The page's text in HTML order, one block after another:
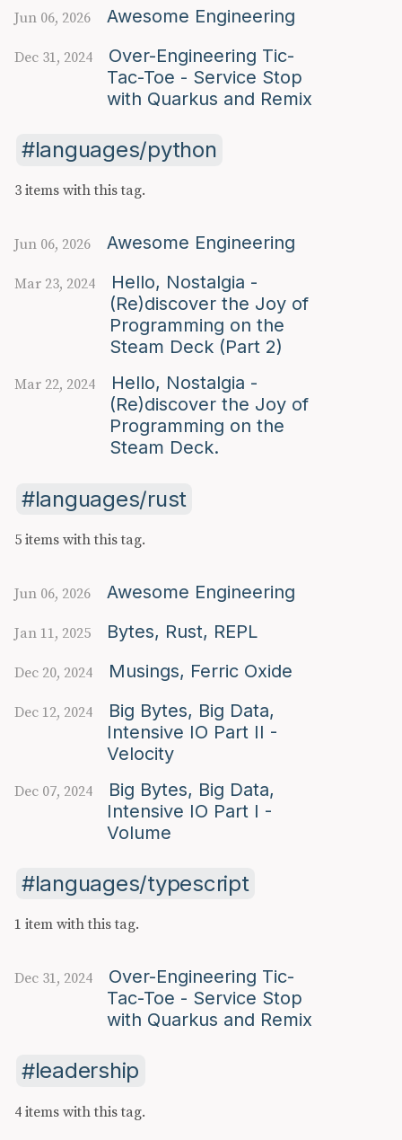
Jun 06, 2026 Awesome Engineering
Dec 31, 2024
Over-Engineering Tic-
Tac-Toe - Service Stop
with Quarkus and Remix
languages/python
3 items with this tag.
Jun 06, 2026 Awesome Engineering
Mar 23, 2024
Hello, Nostalgia -
(Re)discover the Joy of
Programming on the
Steam Deck (Part 2)
Mar 22, 2024
Hello, Nostalgia -
(Re)discover the Joy of
Programming on the
Steam Deck.
languages/rust
5 items with this tag.
Jun 06, 2026 Awesome Engineering
Jan 11, 2025 Bytes, Rust, REPL
Dec 20, 2024 Musings, Ferric Oxide
Dec 12, 2024
Big Bytes, Big Data,
Intensive IO Part II -
Velocity
Dec 07, 2024
Big Bytes, Big Data,
Intensive IO Part I -
Volume
languages/typescript
1 item with this tag.
Dec 31, 2024
Over-Engineering Tic-
Tac-Toe - Service Stop
with Quarkus and Remix
leadership
4 items with this tag.